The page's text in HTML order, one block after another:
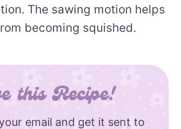
The sawing motion helps
becoming squished.
this Recipe!
email and get it sent to